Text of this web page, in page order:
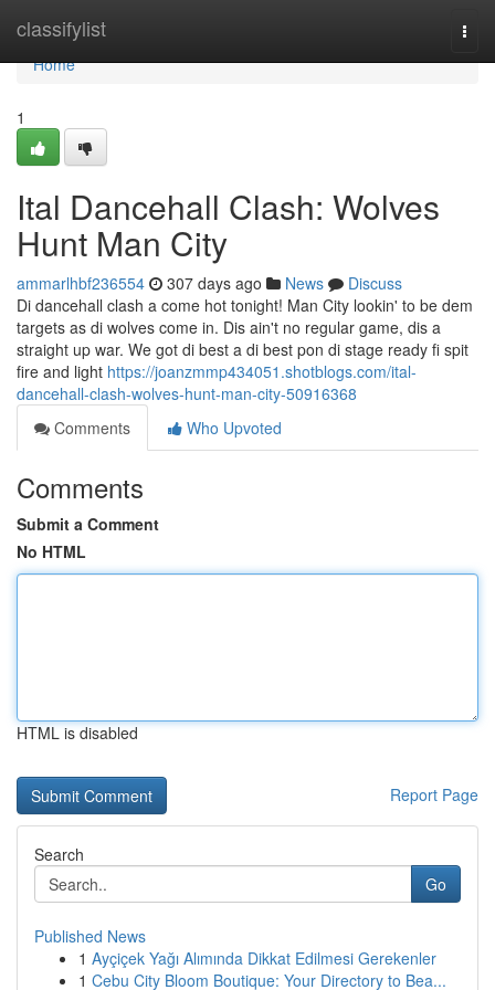
classifylist
Home
Home
1
Ital Dancehall Clash: Wolves
Hunt Man City
ammarlhbf236554 307 days ago News
Discuss
Di dancehall clash a come hot tonight! Man City lookin' to be dem
targets as di wolves come in. Dis ain't no regular game, dis a
straight up war. We got di best a di best pon di stage ready fi spit
fire and light https://joanzmmp434051.shotblogs.com/ital-
dancehall-clash-wolves-hunt-man-city-50916368
Comments
Who Upvoted
Comments
Submit a Comment
No HTML
HTML is disabled
Report Page
Search
Go
Published News
1 Ayçiçek Yağı Alımında Dikkat Edilmesi Gerekenler
1 Cebu City Bloom Boutique: Your Directory to Bea...